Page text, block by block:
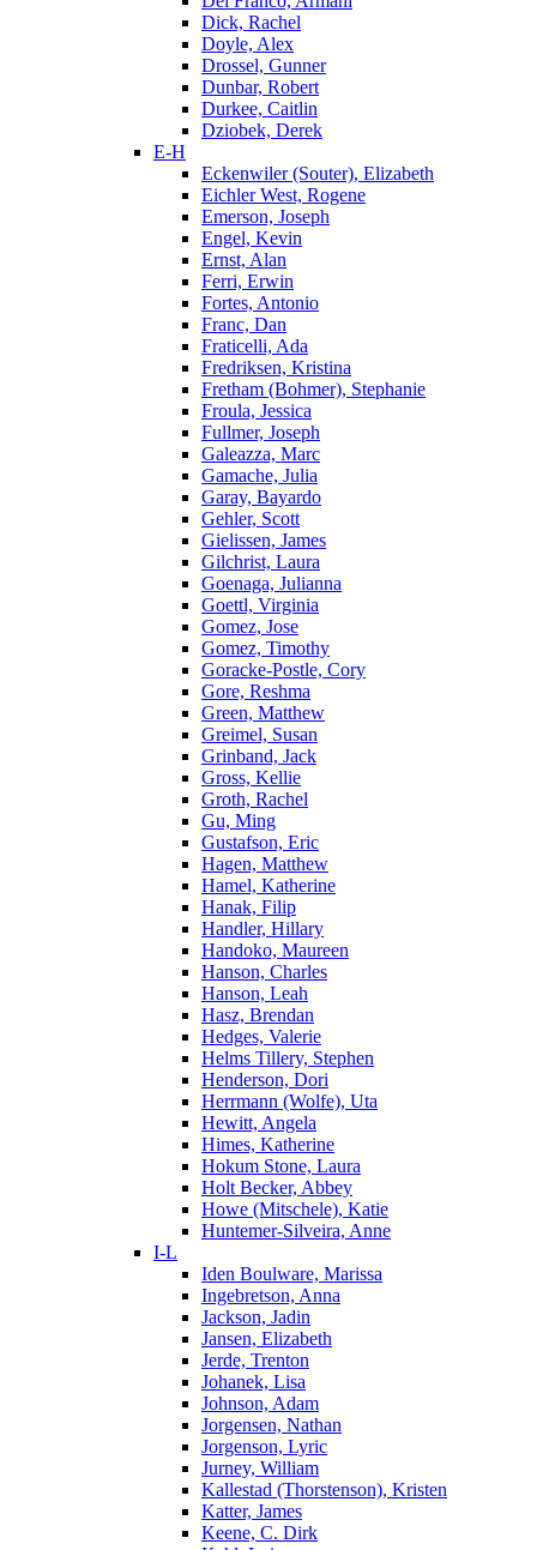
Dick, Rachel
Doyle, Alex
Drossel, Gunner
Dunbar, Robert
Durkee, Caitlin
Dziobek, Derek
E-H
Eckenwiler (Souter), Elizabeth
Eichler West, Rogene
Emerson, Joseph
Engel, Kevin
Ernst, Alan
Ferri, Erwin
Fortes, Antonio
Franc, Dan
Fraticelli, Ada
Fredriksen, Kristina
Fretham (Bohmer), Stephanie
Froula, Jessica
Fullmer, Joseph
Galeazza, Marc
Gamache, Julia
Garay, Bayardo
Gehler, Scott
Gielissen, James
Gilchrist, Laura
Goenaga, Julianna
Goettl, Virginia
Gomez, Jose
Gomez, Timothy
Goracke-Postle, Cory
Gore, Reshma
Green, Matthew
Greimel, Susan
Grinband, Jack
Gross, Kellie
Groth, Rachel
Gu, Ming
Gustafson, Eric
Hagen, Matthew
Hamel, Katherine
Hanak, Filip
Handler, Hillary
Handoko, Maureen
Hanson, Charles
Hanson, Leah
Hasz, Brendan
Hedges, Valerie
Helms Tillery, Stephen
Henderson, Dori
Herrmann (Wolfe), Uta
Hewitt, Angela
Himes, Katherine
Hokum Stone, Laura
Holt Becker, Abbey
Howe (Mitschele), Katie
Huntemer-Silveira, Anne
I-L
Iden Boulware, Marissa
Ingebretson, Anna
Jackson, Jadin
Jansen, Elizabeth
Jerde, Trenton
Johanek, Lisa
Johnson, Adam
Jorgensen, Nathan
Jorgenson, Lyric
Jurney, William
Kallestad (Thorstenson), Kristen
Katter, James
Keene, C. Dirk